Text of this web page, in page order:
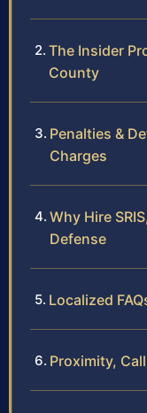
The Insider
County
Penalties &
Charges
Why Hire
Defense
Localized
Proximity,